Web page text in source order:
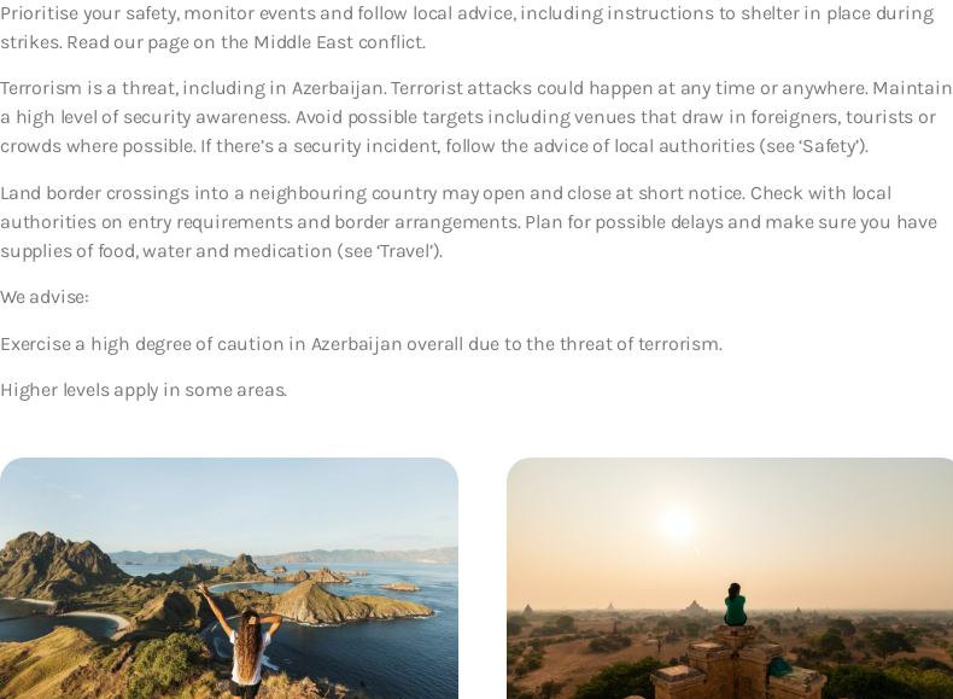
Prioritise your safety, monitor events and follow local advice, including instructions to shelter in place during
strikes. Read our page on the Middle East conflict.
Terrorism is a threat, including in Azerbaijan. Terrorist attacks could happen at any time or anywhere. Maintain
a high level of security awareness. Avoid possible targets including venues that draw in foreigners, tourists or
crowds where possible. If there’s a security incident, follow the advice of local authorities (see ‘Safety’).
Land border crossings into a neighbouring country may open and close at short notice. Check with local
authorities on entry requirements and border arrangements. Plan for possible delays and make sure you have
supplies of food, water and medication (see ‘Travel’).
We advise:
Exercise a high degree of caution in Azerbaijan overall due to the threat of terrorism.
Higher levels apply in some areas.